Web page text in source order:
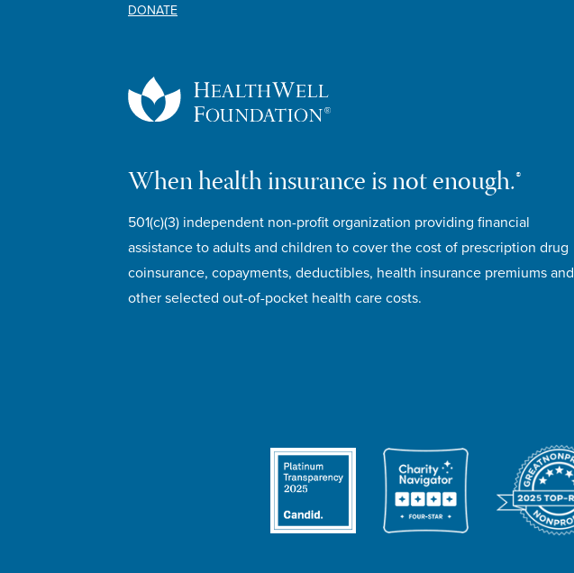
DONATE
When health insurance is not enough.®
501(c)(3) independent non-profit organization providing financial
assistance to adults and children to cover the cost of prescription drug
coinsurance, copayments, deductibles, health insurance premiums and
other selected out-of-pocket health care costs.